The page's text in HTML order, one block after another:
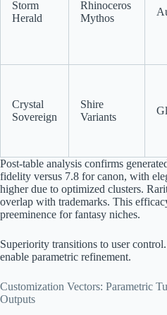
Storm
Herald
Rhinoceros
Mythos
Crystal
Sovereign
Shire
Variants
Post-table analysis confirms
fidelity versus 7.8 for canon, with
higher due to optimized clusters.
overlap with trademarks. This
preeminence for fantasy niches.
Superiority transitions to user
enable parametric refinement.
Customization Vectors: Parametric
Outputs